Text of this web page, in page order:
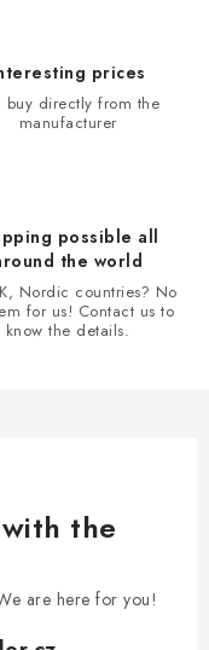
prices
buy directly from the
manufacturer
possible all
the world
Nordic countries? No
for us! Contact us to
know the details.
the
are here for you!